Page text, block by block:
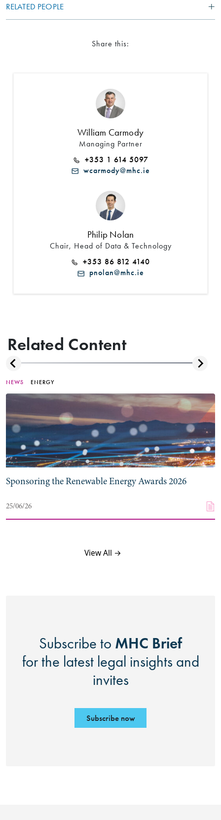
RELATED PEOPLE
Share this:
William Carmody
Managing Partner
+353 1 614 5097
wcarmody@mhc.ie
Philip Nolan
Chair, Head of Data & Technology
+353 86 812 4140
pnolan@mhc.ie
Related Content
NEWS ENERGY
Sponsoring the Renewable Energy Awards 2026
25/06/26
View All →
Subscribe to MHC Brief
for the latest legal insights and
invites
Subscribe now